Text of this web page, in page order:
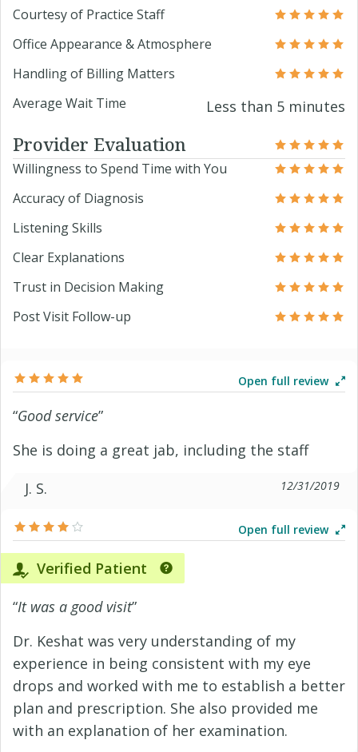
Courtesy of Practice Staff
Office Appearance & Atmosphere
Handling of Billing Matters
Average Wait Time
Less than 5 minutes
Provider Evaluation
Willingness to Spend Time with You
Accuracy of Diagnosis
Listening Skills
Clear Explanations
Trust in Decision Making
Post Visit Follow-up
Open full review
“Good service”
She is doing a great jab, including the staff
J. S.
12/31/2019
Open full review
Verified Patient
“It was a good visit”
Dr. Keshat was very understanding of my
experience in being consistent with my eye
drops and worked with me to establish a better
plan and prescription. She also provided me
with an explanation of her examination.